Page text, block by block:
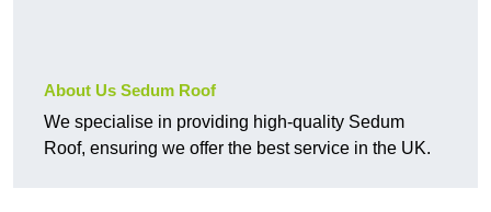
About Us Sedum Roof
We specialise in providing high-quality Sedum
Roof, ensuring we offer the best service in the UK.